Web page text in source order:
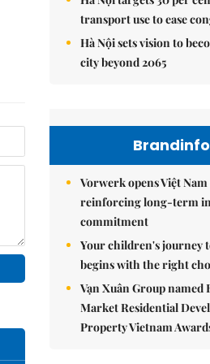
transport use to ease
Hà Nội sets vision to
city beyond 2065
Brandinfo
Vorwerk opens Việt
reinforcing long-term
commitment
Your children's journey
begins with the right
Vạn Xuân Group named
Market Residential
Property Vietnam